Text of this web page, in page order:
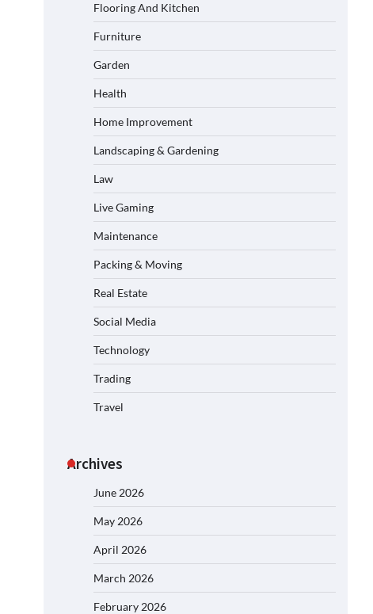
Flooring And Kitchen
Furniture
Garden
Health
Home Improvement
Landscaping & Gardening
Law
Live Gaming
Maintenance
Packing & Moving
Real Estate
Social Media
Technology
Trading
Travel
Archives
June 2026
May 2026
April 2026
March 2026
February 2026